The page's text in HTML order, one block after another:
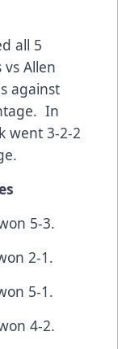
all 5
Allen
against
In
went 3-2-2
5-3.
2-1.
5-1.
4-2.